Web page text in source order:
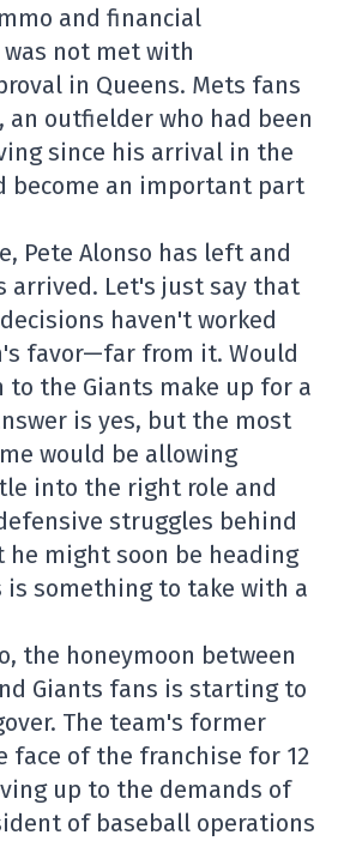
and financial
not met with
in Queens. Mets fans
an outfielder who had been
since his arrival in the
become an important part
Pete Alonso has left and
arrived. Let's just say that
haven't worked
favor—far from it. Would
to the Giants make up for a
is yes, but the most
would be allowing
into the right role and
struggles behind
he might soon be heading
is something to take with a
the honeymoon between
Giants fans is starting to
The team's former
face of the franchise for 12
up to the demands of
of baseball operations